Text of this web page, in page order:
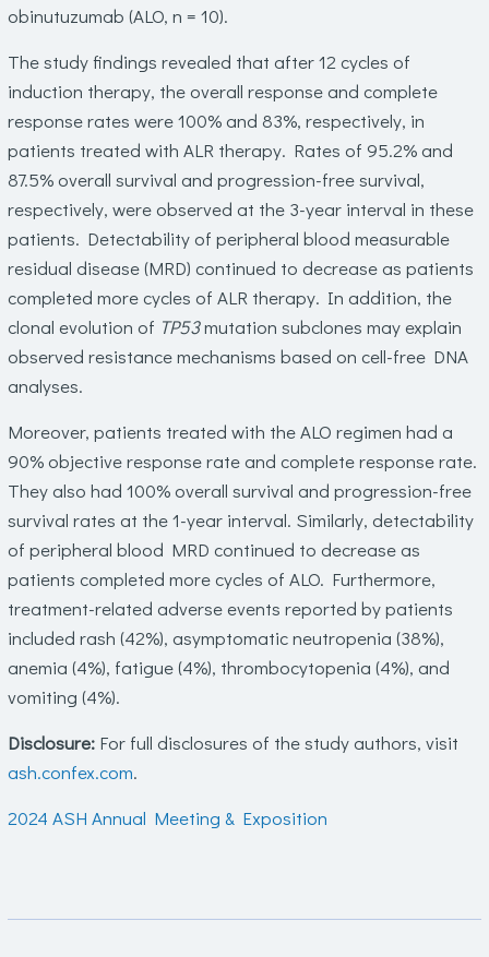
obinutuzumab (ALO, n = 10).
The study findings revealed that after 12 cycles of
induction therapy, the overall response and complete
response rates were 100% and 83%, respectively, in
patients treated with ALR therapy. Rates of 95.2% and
87.5% overall survival and progression-free survival,
respectively, were observed at the 3-year interval in these
patients. Detectability of peripheral blood measurable
residual disease (MRD) continued to decrease as patients
completed more cycles of ALR therapy. In addition, the
clonal evolution of TP53mutation subclones may explain
observed resistance mechanisms based on cell-free DNA
analyses.
Moreover, patients treated with the ALO regimen had a
90% objective response rate and complete response rate.
They also had 100% overall survival and progression-free
survival rates at the 1-year interval. Similarly, detectability
of peripheral blood MRD continued to decrease as
patients completed more cycles of ALO. Furthermore,
treatment-related adverse events reported by patients
included rash (42%), asymptomatic neutropenia (38%),
anemia (4%), fatigue (4%), thrombocytopenia (4%), and
vomiting (4%).
Disclosure: For full disclosures of the study authors, visit
ash.confex.com.
2024 ASH Annual Meeting & Exposition